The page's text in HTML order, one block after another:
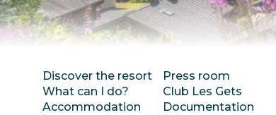
Discover the resort
What can I do?
Accommodation
Press room
Club Les Gets
Documentation